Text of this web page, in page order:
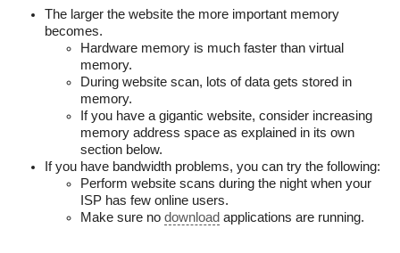
The larger the website the more important memory
becomes.
Hardware memory is much faster than virtual
memory.
During website scan, lots of data gets stored in
memory.
If you have a gigantic website, consider increasing
memory address space as explained in its own
section below.
If you have bandwidth problems, you can try the following:
Perform website scans during the night when your
ISP has few online users.
Make sure no download applications are running.